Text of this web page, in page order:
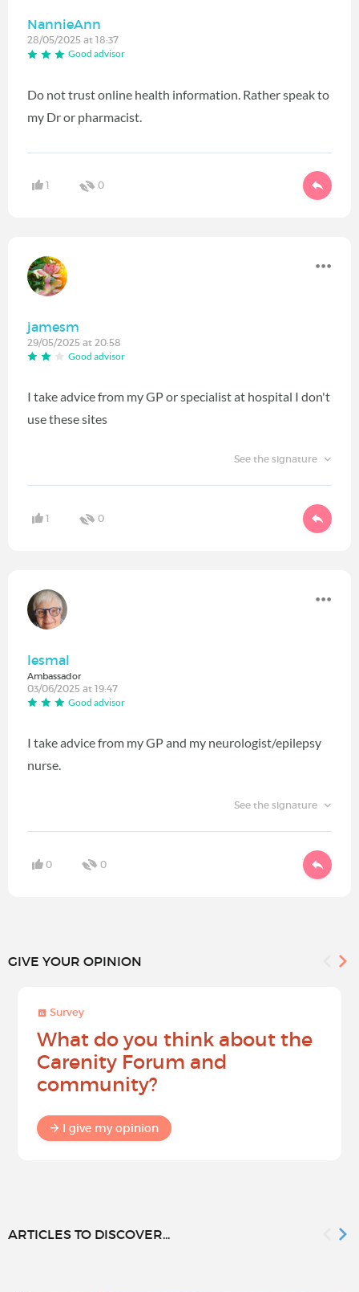
NannieAnn
28/05/2025 at 18:37
Good advisor
Do not trust online health information. Rather speak to
my Dr or pharmacist.
1 0
jamesm
29/05/2025 at 20:58
Good advisor
I take advice from my GP or specialist at hospital I don't
use these sites
See the signature
1 0
lesmal
Ambassador
03/06/2025 at 19:47
Good advisor
I take advice from my GP and my neurologist/epilepsy
nurse.
See the signature
0 0
GIVE YOUR OPINION
Survey
What do you think about the
Carenity Forum and
community?
I give my opinion
ARTICLES TO DISCOVER...